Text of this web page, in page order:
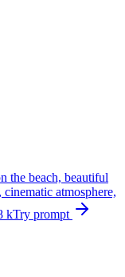
the beach, beautiful
atmosphere,
kTry prompt